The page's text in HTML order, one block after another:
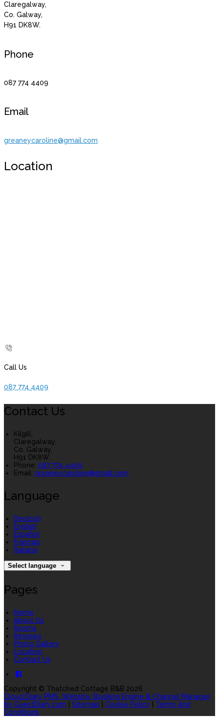
Claregalway,
Co. Galway,
H91 DK8W.
Phone
087 774 4409
Email
greaneycaroline@gmail.com
Location
Call Us
087 774 4409
Contact Us
Kilgill,
Claregalway,
Co. Galway,
H91 DK8W.
Phone: 087 774 4409
Email : greaneycaroline@gmail.com
Language
Deutsch
English
Español
Français
Italiano
Select language
Pages
Home
About Us
Rooms
Reviews
Photo Gallery
Location
Contact Us
Copyright © Thatched Cottage B&B 2026
Cloud Diary PMS, Website, Booking Engine & Channel Manager
by GuestDiary.com
Sitemap Cookie Policy
Terms And
Conditions